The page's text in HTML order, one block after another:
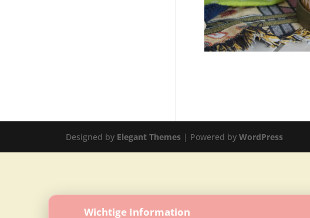
Designed by Elegant Themes| Powered by WordPress
Wichtige Information